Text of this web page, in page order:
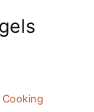
Cooking